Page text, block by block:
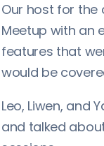
Our host for the
Meetup with an
features that
would be
Leo, Liwen, and
and talked